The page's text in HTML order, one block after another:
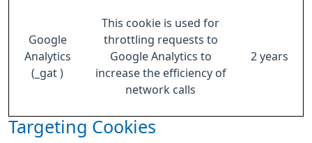
Google
Analytics
(_gat )
This cookie is used for
throttling requests to
Google Analytics to
increase the efficiency of
network calls
2 years
Targeting Cookies